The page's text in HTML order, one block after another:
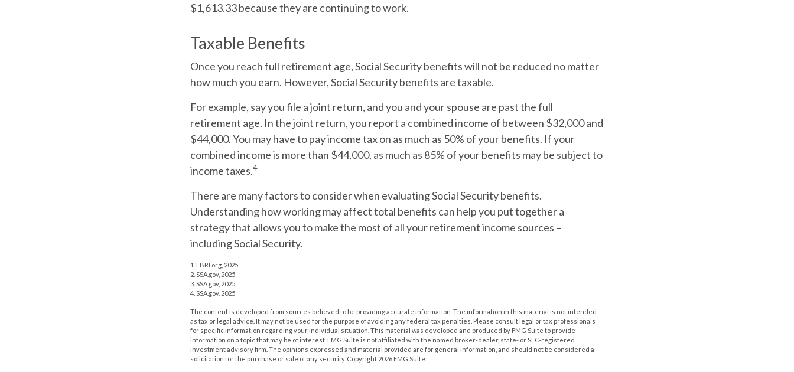
$1,613.33 because they are continuing to work.
Taxable Benefits
Once you reach full retirement age, Social Security benefits will not be reduced no matter
how much you earn. However, Social Security benefits are taxable.
For example, say you file a joint return, and you and your spouse are past the full
retirement age. In the joint return, you report a combined income of between $32,000 and
$44,000. You may have to pay income tax on as much as 50% of your benefits. If your
combined income is more than $44,000, as much as 85% of your benefits may be subject to
income taxes.4
There are many factors to consider when evaluating Social Security benefits.
Understanding how working may affect total benefits can help you put together a
strategy that allows you to make the most of all your retirement income sources –
including Social Security.
1. EBRI.org, 2025
2. SSA.gov, 2025
3. SSA.gov, 2025
4. SSA.gov, 2025
The content is developed from sources believed to be providing accurate information. The information in this material is not intended
as tax or legal advice. It may not be used for the purpose of avoiding any federal tax penalties. Please consult legal or tax professionals
for specific information regarding your individual situation. This material was developed and produced by FMG Suite to provide
information on a topic that may be of interest. FMG Suite is not affiliated with the named broker-dealer, state- or SEC-registered
investment advisory firm. The opinions expressed and material provided are for general information, and should not be considered a
solicitation for the purchase or sale of any security. Copyright 2026 FMG Suite.